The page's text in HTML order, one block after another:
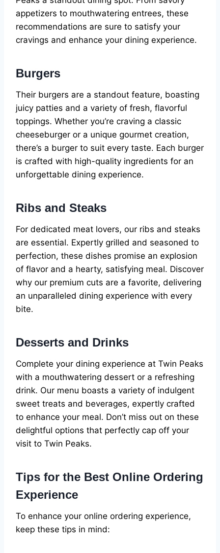
appetizers to mouthwatering entrees, these
recommendations are sure to satisfy your
cravings and enhance your dining experience.
Burgers
Their burgers are a standout feature, boasting
juicy patties and a variety of fresh, flavorful
toppings. Whether you’re craving a classic
cheeseburger or a unique gourmet creation,
there’s a burger to suit every taste. Each burger
is crafted with high-quality ingredients for an
unforgettable dining experience.
Ribs and Steaks
For dedicated meat lovers, our ribs and steaks
are essential. Expertly grilled and seasoned to
perfection, these dishes promise an explosion
of flavor and a hearty, satisfying meal. Discover
why our premium cuts are a favorite, delivering
an unparalleled dining experience with every
bite.
Desserts and Drinks
Complete your dining experience at Twin Peaks
with a mouthwatering dessert or a refreshing
drink. Our menu boasts a variety of indulgent
sweet treats and beverages, expertly crafted
to enhance your meal. Don’t miss out on these
delightful options that perfectly cap off your
visit to Twin Peaks.
Tips for the Best Online Ordering
Experience
To enhance your online ordering experience,
keep these tips in mind: